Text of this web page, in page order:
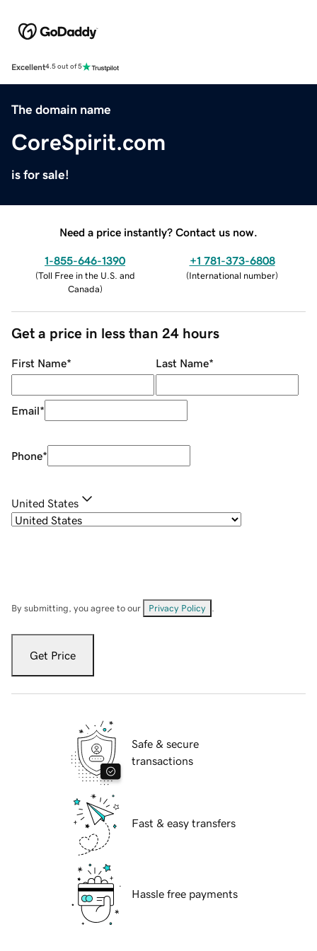
Excellent4.5 out of 5
The domain name
CoreSpirit.com
is for sale!
Need a price instantly? Contact us now.
1-855-646-1390
(Toll Free in the U.S. and
Canada)
+1 781-373-6808
(International number)
Get a price in less than 24 hours
First Name* Last Name*
Email*
Phone*
United States
By submitting, you agree to our Privacy Policy
Get Price
Safe & secure
transactions
Fast & easy transfers
Hassle free payments